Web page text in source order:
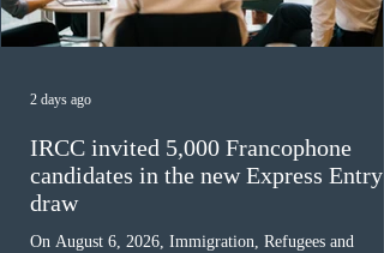
IRCC invited 5,000 Francophone
candidates in the new Express Entry
draw
On August 6, 2026, Immigration, Refugees and
2 days ago